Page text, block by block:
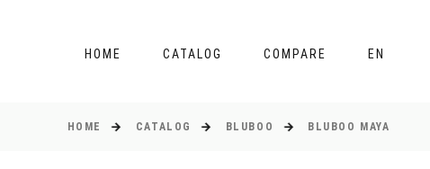
HOME CATALOG COMPARE EN
HOME CATALOG BLUBOO BLUBOO MAYA